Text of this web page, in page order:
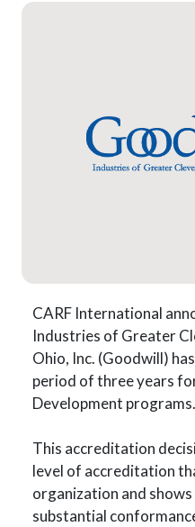
CARF International
Industries of Greater
Ohio, Inc. (Goodwill)
period of three years
Development programs.
This accreditation
level of accreditation
organization and
substantial